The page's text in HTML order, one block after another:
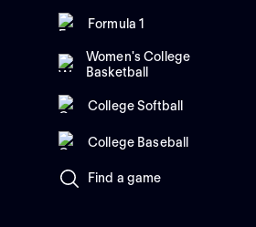
Formula 1
Women's College
Basketball
College Softball
College Baseball
Find a game